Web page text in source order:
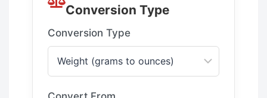
Conversion Type
Conversion Type